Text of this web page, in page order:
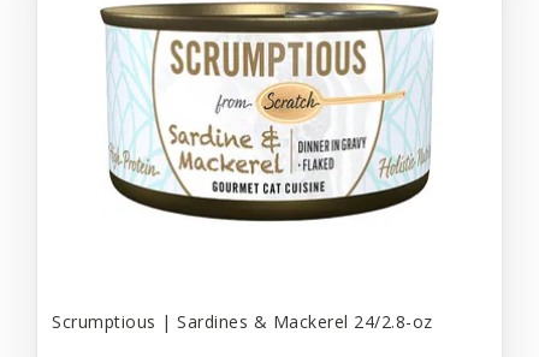
Scrumptious | Sardines & Mackerel 24/2.8-oz